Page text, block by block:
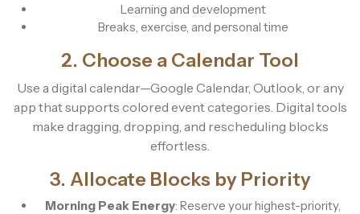
Learning and development
Breaks, exercise, and personal time
2. Choose a Calendar Tool
Use a digital calendar—Google Calendar, Outlook, or any
app that supports colored event categories. Digital tools
make dragging, dropping, and rescheduling blocks
effortless.
3. Allocate Blocks by Priority
Morning Peak Energy: Reserve your highest-priority,